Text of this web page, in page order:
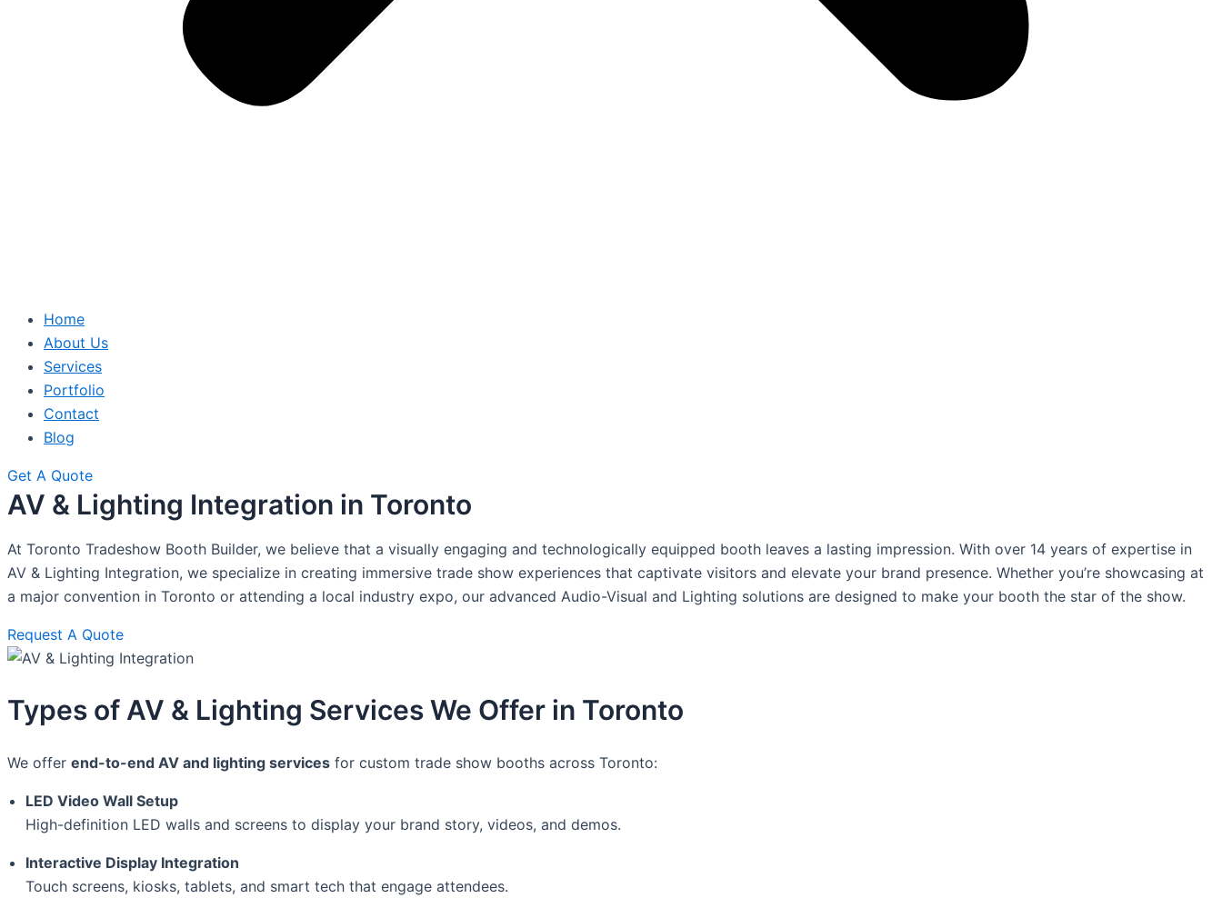
Home
About Us
Services
Portfolio
Contact
Blog
Get A Quote
AV & Lighting Integration in Toronto
At Toronto Tradeshow Booth Builder, we believe that a visually engaging and technologically equipped booth leaves a lasting impression. With over 14 years of expertise in
AV & Lighting Integration, we specialize in creating immersive trade show experiences that captivate visitors and elevate your brand presence. Whether you’re showcasing at
a major convention in Toronto or attending a local industry expo, our advanced Audio-Visual and Lighting solutions are designed to make your booth the star of the show.
Request A Quote
Types of AV & Lighting Services We Offer in Toronto
We offer end-to-end AV and lighting services for custom trade show booths across Toronto:
LED Video Wall Setup
High-definition LED walls and screens to display your brand story, videos, and demos.
Interactive Display Integration
Touch screens, kiosks, tablets, and smart tech that engage attendees.